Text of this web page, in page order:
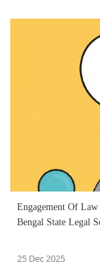
Engagement Of
Bengal State Legal
25 Dec 2025